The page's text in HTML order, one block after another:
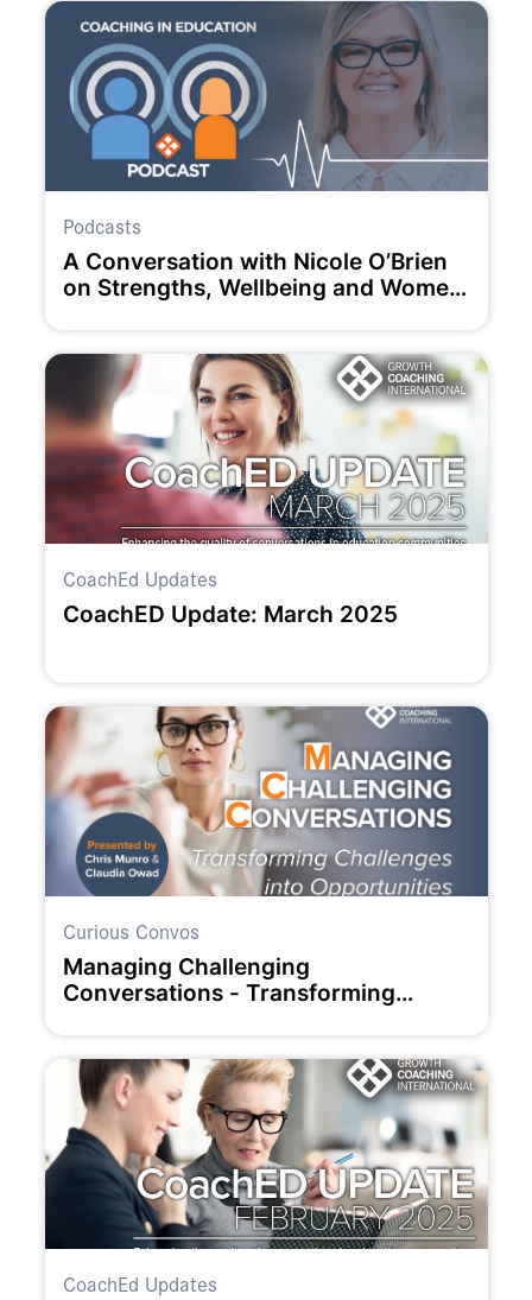
Podcasts
A Conversation with Nicole O’Brien
on Strengths, Wellbeing and Women
CoachEd Updates
CoachED Update: March 2025
Curious Convos
Managing Challenging
Conversations - Transforming
CoachEd Updates